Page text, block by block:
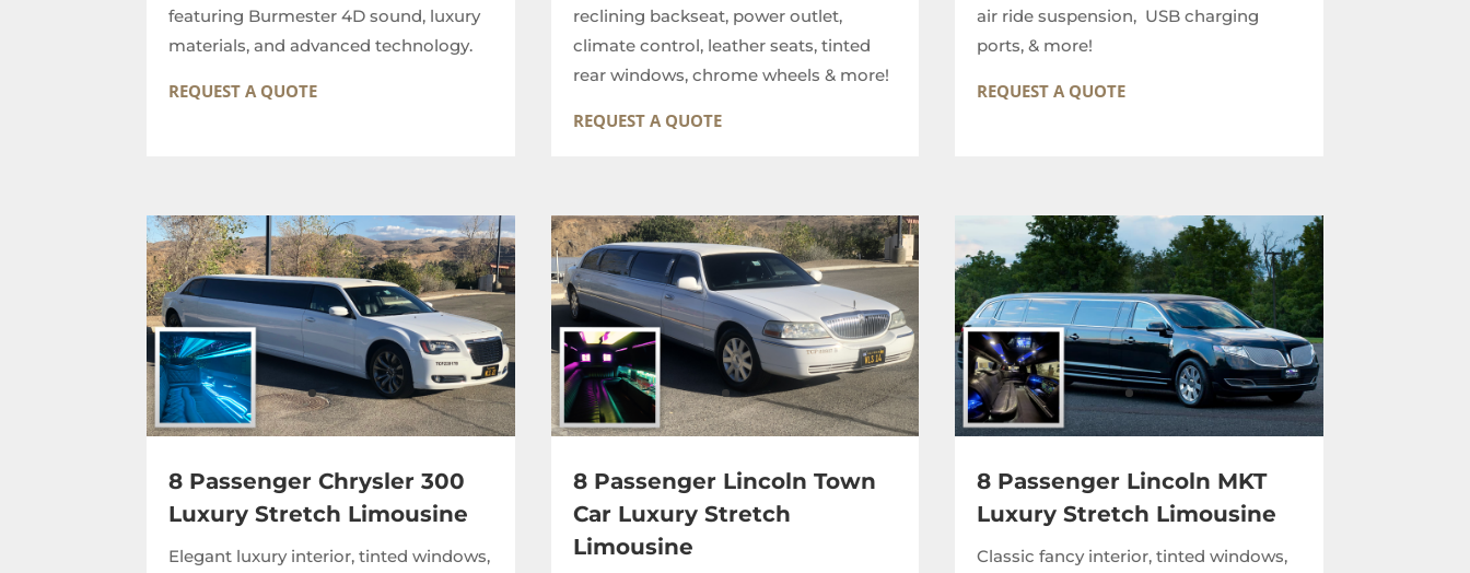
featuring Burmester 4D sound, luxury
materials, and advanced technology.
REQUEST A QUOTE
reclining backseat, power outlet,
climate control, leather seats, tinted
rear windows, chrome wheels & more!
REQUEST A QUOTE
air ride suspension, USB charging
ports, & more!
REQUEST A QUOTE
8 Passenger Chrysler 300
Luxury Stretch Limousine
Elegant luxury interior, tinted windows,
8 Passenger Lincoln Town
Car Luxury Stretch
Limousine
8 Passenger Lincoln MKT
Luxury Stretch Limousine
Classic fancy interior, tinted windows,